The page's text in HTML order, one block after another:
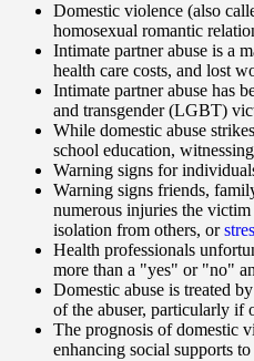
Domestic violence (also
homosexual romantic
Intimate partner abuse is a
health care costs, and lost
Intimate partner abuse has
and transgender (LGBT)
While domestic abuse
school education,
Warning signs for
Warning signs friends,
numerous injuries the
isolation from others, or
Health professionals
more than a "yes" or "no"
Domestic abuse is treated
of the abuser, particularly if
The prognosis of domestic
enhancing social supports